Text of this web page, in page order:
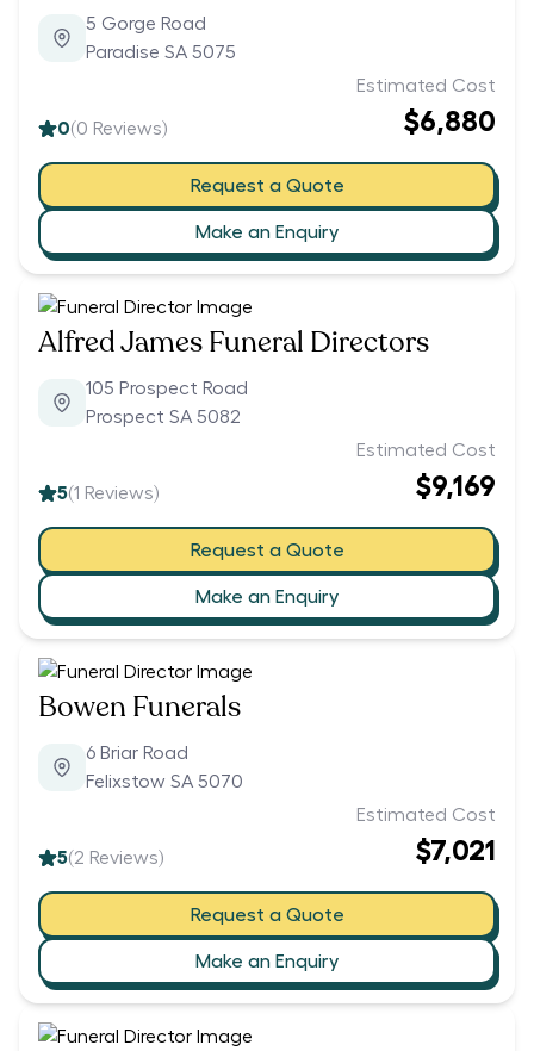
5 Gorge Road
Paradise SA 5075
0(0 Reviews)
Estimated Cost
$6,880
Request a Quote
Make an Enquiry
Alfred James Funeral Directors
105 Prospect Road
Prospect SA 5082
5(1 Reviews)
Estimated Cost
$9,169
Request a Quote
Make an Enquiry
Bowen Funerals
6 Briar Road
Felixstow SA 5070
5(2 Reviews)
Estimated Cost
$7,021
Request a Quote
Make an Enquiry